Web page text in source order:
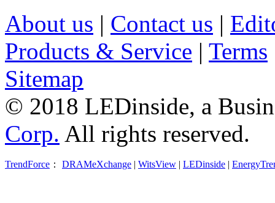
About us | Contact us |
Products & Service | Terms
Sitemap
© 2018 LEDinside, a
Corp. All rights reserved.
TrendForce ： DRAMeXchange | WitsView | LEDinside |